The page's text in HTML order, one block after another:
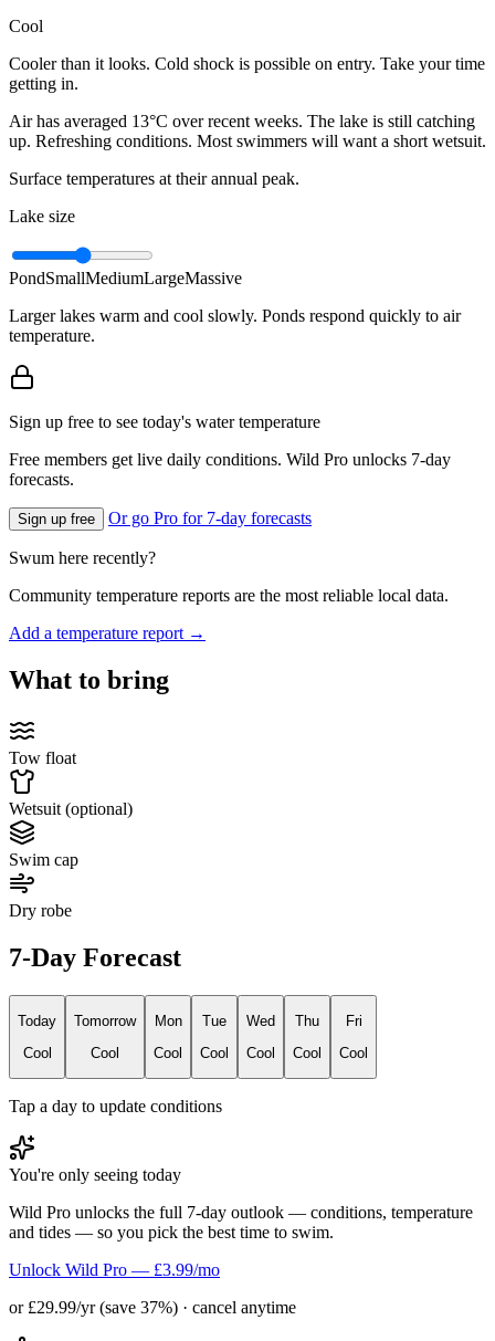
Cool
Cooler than it looks. Cold shock is possible on entry. Take your time
getting in.
Air has averaged 13°C over recent weeks. The lake is still catching
up. Refreshing conditions. Most swimmers will want a short wetsuit.
Surface temperatures at their annual peak.
Lake size
PondSmallMediumLargeMassive
Larger lakes warm and cool slowly. Ponds respond quickly to air
temperature.
Sign up free to see today's water temperature
Free members get live daily conditions. Wild Pro unlocks 7-day
forecasts.
Sign up free Or go Pro for 7-day forecasts
Swum here recently?
Community temperature reports are the most reliable local data.
Add a temperature report →
What to bring
Tow float
Wetsuit (optional)
Swim cap
Dry robe
7-Day Forecast
Today
Cool
Tomorrow
Cool
Mon
Cool
Tue
Cool
Wed
Cool
Thu
Cool
Fri
Cool
Tap a day to update conditions
You're only seeing today
Wild Pro unlocks the full 7-day outlook — conditions, temperature
and tides — so you pick the best time to swim.
Unlock Wild Pro — £3.99/mo
or £29.99/yr (save 37%) · cancel anytime